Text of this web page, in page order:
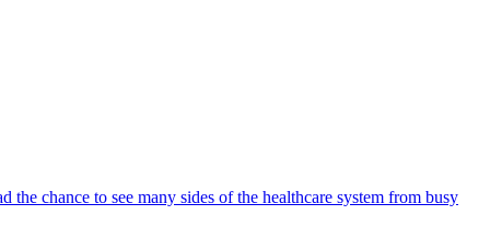
chance to see many sides of the healthcare system from busy